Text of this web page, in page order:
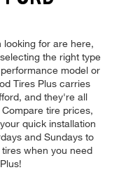
looking for are here,
the right type
model or
Tires Plus carries
and they're all
tire prices,
quick installation
and Sundays to
when you need